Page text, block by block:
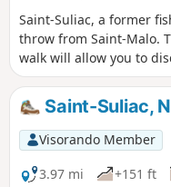
Saint-Suliac, a former
throw from Saint-Malo.
walk will allow you to
Suliac and the narrow
The steep side of the
reminiscent of the
all things considered.
from the Pointe du Puits.
Saint-Suliac,
Visorando Member
3.97 mi
+151 ft